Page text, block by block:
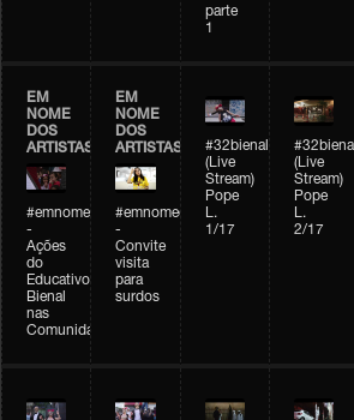
parte
1
EM
NOME
DOS
ARTISTAS
#emnomedosartistas
-
Ações
do
Educativo
Bienal
nas
Comunidades
EM
NOME
DOS
ARTISTAS
#emnomedosartistas
-
Convite
visita
para
surdos
#32bienal
(Live
Stream)
Pope
L.
1/17
#32bienal
(Live
Stream)
Pope
L.
2/17